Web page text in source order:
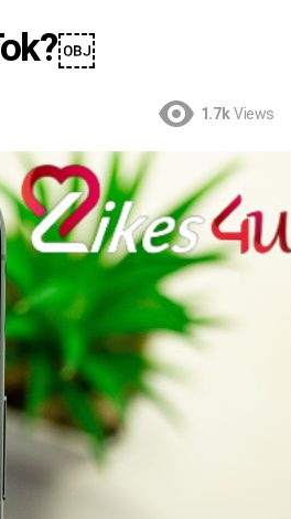
1.7k Views